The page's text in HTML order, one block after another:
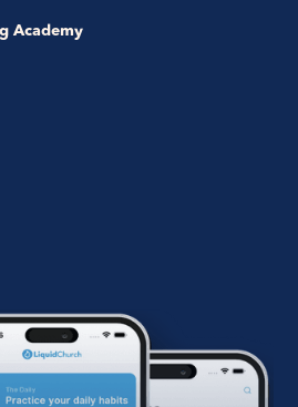
Academy